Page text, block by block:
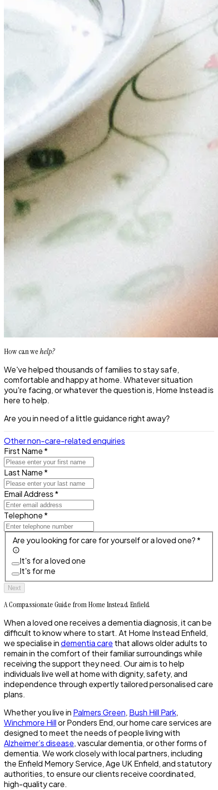
How can wehelp?
We've helped thousands of families to stay safe,
comfortable and happy at home. Whatever situation
you're facing, or whatever the question is, Home Instead is
here to help.
Are you in need of a little guidance right away?
Other non-care-related enquiries
First Name *
Last Name *
Email Address *
Telephone *
Are you looking for care for yourself or a loved one? *
It's for a loved one
It's for me
Next
A Compassionate Guide from Home Instead Enfield
When a loved one receives a dementia diagnosis, it can be
difficult to know where to start. At Home Instead Enfield,
we specialise indementia care that allows older adults to
remain in the comfort of their familiar surroundings while
receiving the support they need. Our aim is to help
individuals live well at home with dignity, safety, and
independence through expertly tailored personalised care
plans.
Whether you live in Palmers Green, Bush Hill Park,
Winchmore Hillor Ponders End, our home care services are
designed to meet the needs of people living with
Alzheimer’s disease, vascular dementia, or other forms of
dementia. We work closely with local partners, including
the Enfield Memory Service, Age UK Enfield, and statutory
authorities, to ensure our clients receive coordinated,
high-quality care.